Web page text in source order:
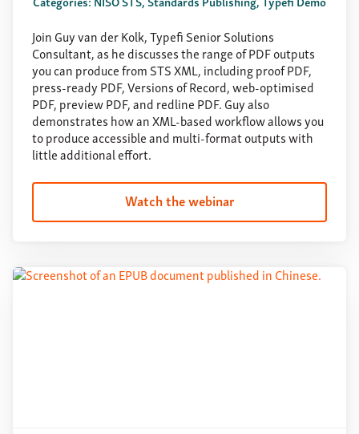
Join Guy van der Kolk, Typefi Senior Solutions
Consultant, as he discusses the range of PDF outputs
you can produce from STS XML, including proof PDF,
press-ready PDF, Versions of Record, web-optimised
PDF, preview PDF, and redline PDF. Guy also
demonstrates how an XML-based workflow allows you
to produce accessible and multi-format outputs with
little additional effort.
Watch the webinar